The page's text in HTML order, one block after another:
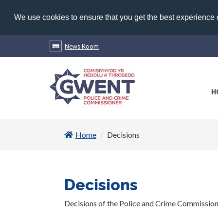
We use cookies to ensure that you get the best
News Room
Home Decisions
Decisions
Decisions of the Police and Crime